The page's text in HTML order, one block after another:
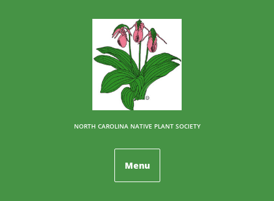
NORTH CAROLINA NATIVE PLANT SOCIETY
Menu